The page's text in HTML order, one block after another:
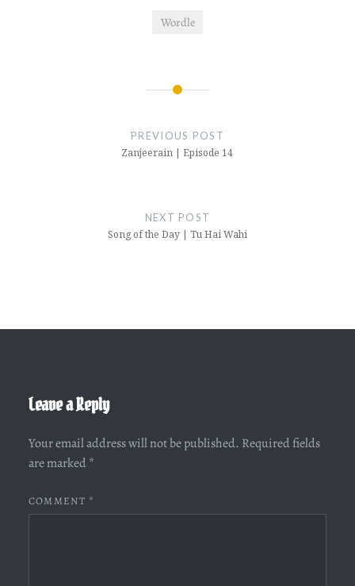
Wordle
PREVIOUS POST
Zanjeerain | Episode 14
NEXT POST
Song of the Day | Tu Hai Wahi
Leave a Reply
Your email address will not be published. Required fields
are marked *
COMMENT *